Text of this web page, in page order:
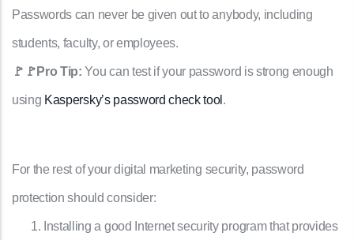
Passwords can never be given out to anybody, including
students, faculty, or employees.
🚩🚩Pro Tip: You can test if your password is strong enough
using Kaspersky’s password check tool .
For the rest of your digital marketing security, password
protection should consider:
Installing a good Internet security program that provides